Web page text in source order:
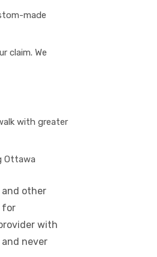
made
claim. We
with greater
Ottawa
other
for
with
never